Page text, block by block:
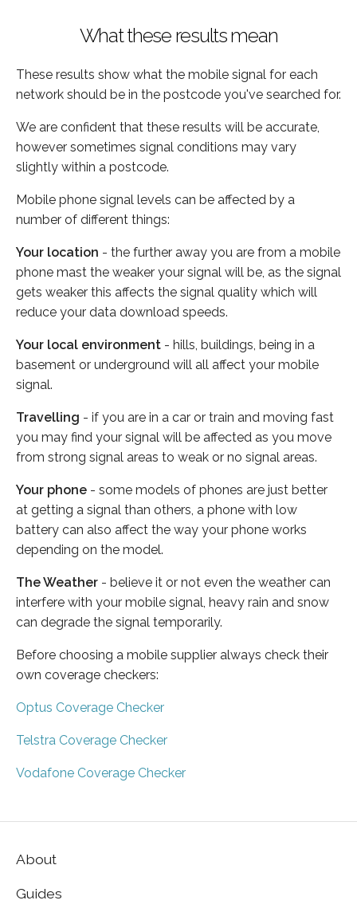
What these results mean
These results show what the mobile signal for each
network should be in the postcode you've searched for.
We are confident that these results will be accurate,
however sometimes signal conditions may vary
slightly within a postcode.
Mobile phone signal levels can be affected by a
number of different things:
Your location - the further away you are from a mobile
phone mast the weaker your signal will be, as the signal
gets weaker this affects the signal quality which will
reduce your data download speeds.
Your local environment - hills, buildings, being in a
basement or underground will all affect your mobile
signal.
Travelling - if you are in a car or train and moving fast
you may find your signal will be affected as you move
from strong signal areas to weak or no signal areas.
Your phone - some models of phones are just better
at getting a signal than others, a phone with low
battery can also affect the way your phone works
depending on the model.
The Weather - believe it or not even the weather can
interfere with your mobile signal, heavy rain and snow
can degrade the signal temporarily.
Before choosing a mobile supplier always check their
own coverage checkers:
Optus Coverage Checker
Telstra Coverage Checker
Vodafone Coverage Checker
About
Guides